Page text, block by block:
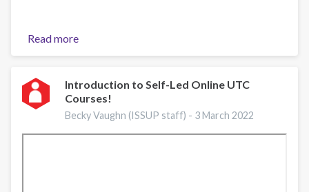
Read more
UTC-
Now
Available
as
Introduction to Self-Led Online UTC
Courses!
Becky Vaughn (ISSUP staff) - 3 March 2022